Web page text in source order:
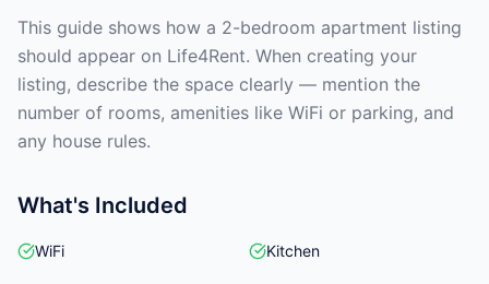
This guide shows how a 2-bedroom apartment listing
should appear on Life4Rent. When creating your
listing, describe the space clearly — mention the
number of rooms, amenities like WiFi or parking, and
any house rules.
What's Included
WiFi Kitchen